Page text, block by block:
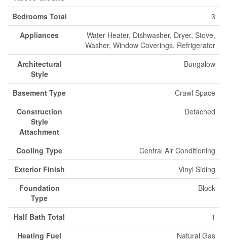
Bedrooms Total
3
Appliances
Water Heater, Dishwasher, Dryer, Stove,
Washer, Window Coverings, Refrigerator
Architectural
Style
Bungalow
Basement Type
Crawl Space
Construction
Style
Attachment
Detached
Cooling Type
Central Air Conditioning
Exterior Finish
Vinyl Siding
Foundation
Type
Block
Half Bath Total
1
Heating Fuel
Natural Gas